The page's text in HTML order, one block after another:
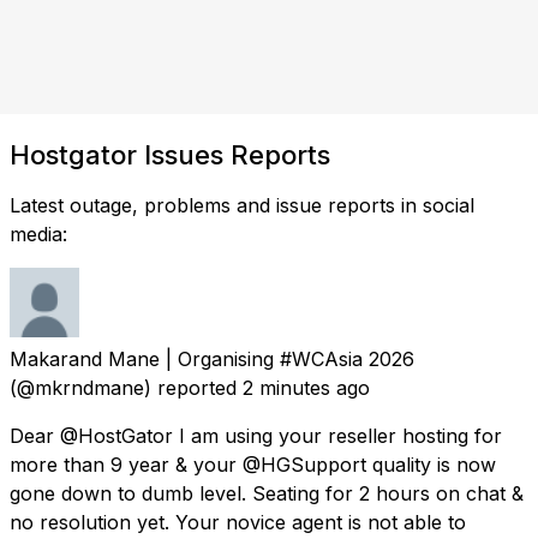
Hostgator Issues Reports
Latest outage, problems and issue reports in social
media:
Makarand Mane | Organising #WCAsia 2026
(@mkrndmane) reported 2 minutes ago
Dear @HostGator I am using your reseller hosting for
more than 9 year & your @HGSupport quality is now
gone down to dumb level. Seating for 2 hours on chat &
no resolution yet. Your novice agent is not able to